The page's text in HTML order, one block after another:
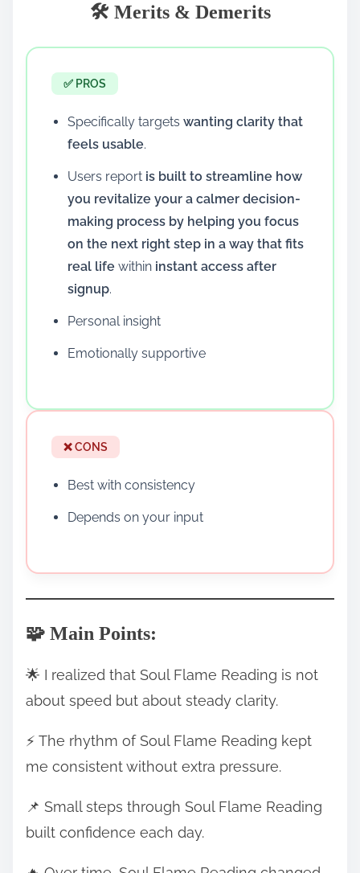
🛠️ Merits & Demerits
✅ PROS
Specifically targets wanting clarity that
feels usable.
Users report is built to streamline how
you revitalize your a calmer decision-
making process by helping you focus
on the next right step in a way that fits
real life within instant access after
signup.
Personal insight
Emotionally supportive
❌ CONS
Best with consistency
Depends on your input
🧩 Main Points:
🌟 I realized that Soul Flame Reading is not
about speed but about steady clarity.
⚡ The rhythm of Soul Flame Reading kept
me consistent without extra pressure.
📌 Small steps through Soul Flame Reading
built confidence each day.